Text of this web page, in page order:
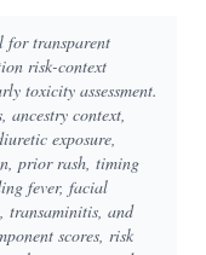
for transparent
risk-context
toxicity assessment.
ancestry context,
exposure,
prior rash, timing
fever, facial
transaminitis, and
scores, risk